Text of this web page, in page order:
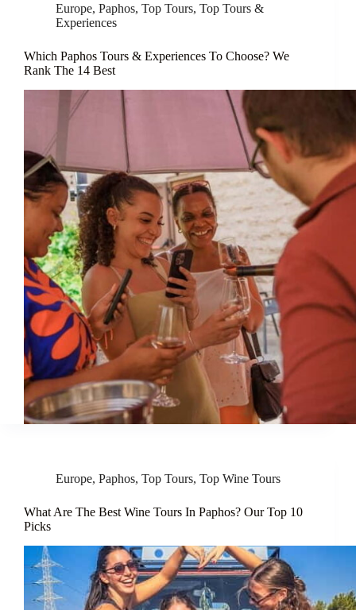
Europe, Paphos, Top Tours, Top Tours &
Experiences
Which Paphos Tours & Experiences To Choose? We
Rank The 14 Best
Europe, Paphos, Top Tours, Top Wine Tours
What Are The Best Wine Tours In Paphos? Our Top 10
Picks